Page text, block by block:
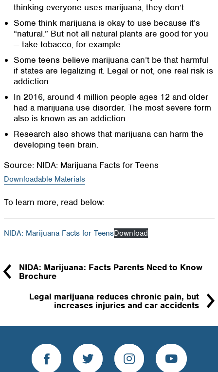
thinking everyone uses marijuana, they don’t.
Some think marijuana is okay to use because it’s
“natural.” But not all natural plants are good for you
— take tobacco, for example.
Some teens believe marijuana can’t be that harmful
if states are legalizing it. Legal or not, one real risk is
addiction.
In 2016, around 4 million people ages 12 and older
had a marijuana use disorder. The most severe form
also is known as an addiction.
Research also shows that marijuana can harm the
developing teen brain.
Source: NIDA: Marijuana Facts for Teens
Downloadable Materials
To learn more, read below:
NIDA: Marijuana Facts for TeensDownload
NIDA: Marijuana: Facts Parents Need to Know
Brochure
Legal marijuana reduces chronic pain, but
increases injuries and car accidents